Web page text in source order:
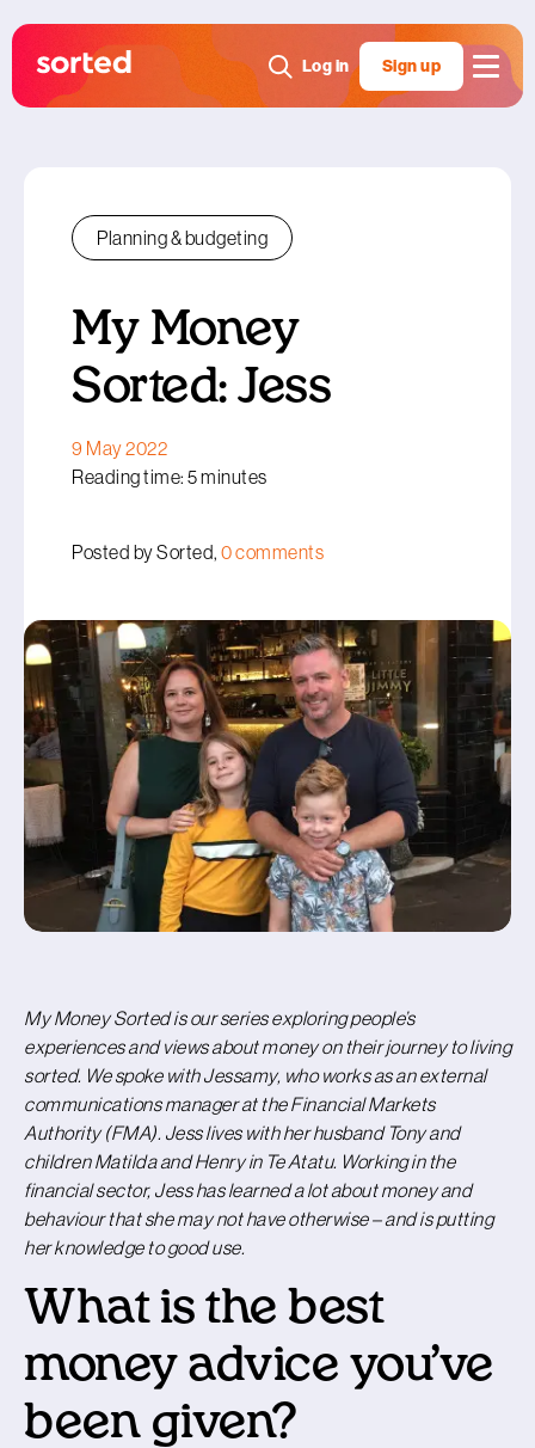
Log in Sign up
Planning & budgeting
My Money
Sorted: Jess
9 May 2022
Reading time: 5 minutes
Posted by Sorted, 0 comments
My Money Sorted is our series exploring people’s
experiences and views about money on their journey to living
sorted. We spoke with Jessamy, who works as an external
communications manager at the Financial Markets
Authority (FMA). Jess lives with her husband Tony and
children Matilda and Henry in Te Atatu. Working in the
financial sector, Jess has learned a lot about money and
behaviour that she may not have otherwise – and is putting
her knowledge to good use.
What is the best
money advice you’ve
been given?